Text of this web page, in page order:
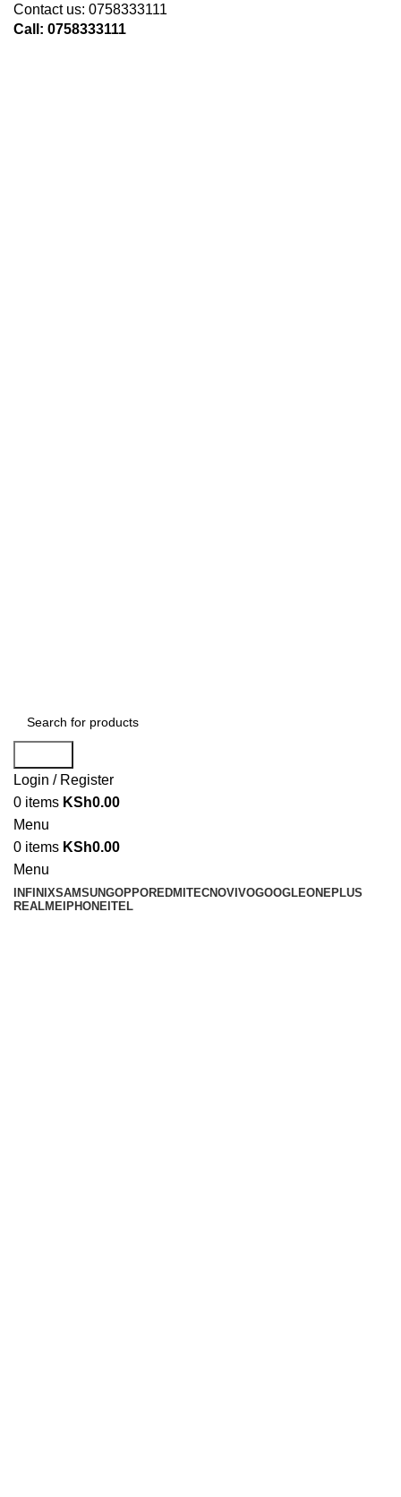
Contact us: 0758333111
Call: 0758333111
Login / Register
0 items KSh0.00
Menu
0 items KSh0.00
Menu
INFINIXSAMSUNGOPPOREDMI TECNOVIVOGOOGLEONEPLUS
REALME IPHONE ITEL